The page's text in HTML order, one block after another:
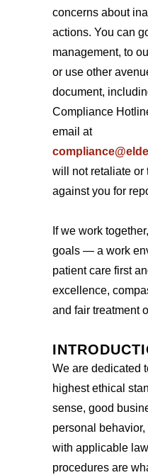
concerns about
actions. You can
management, to
or use other
document,
Compliance
email at
will not retaliate or
against you for
If we work
goals — a work
patient care first
excellence,
and fair treatment
We are dedicated
highest ethical
sense, good
personal
with applicable
procedures are